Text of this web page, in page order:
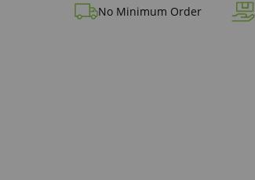
No Minimum Order